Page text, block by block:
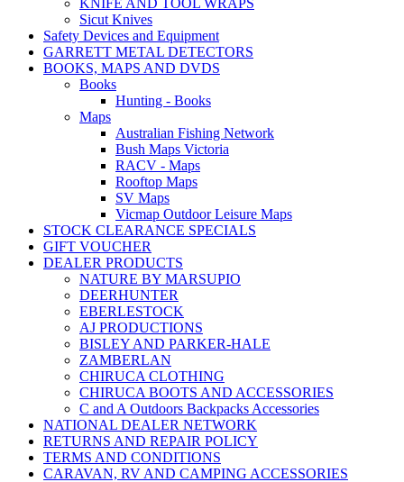
KNIFE AND TOOL WRAPS
Sicut Knives
Safety Devices and Equipment
GARRETT METAL DETECTORS
BOOKS, MAPS AND DVDS
Books
Hunting - Books
Maps
Australian Fishing Network
Bush Maps Victoria
RACV - Maps
Rooftop Maps
SV Maps
Vicmap Outdoor Leisure Maps
STOCK CLEARANCE SPECIALS
GIFT VOUCHER
DEALER PRODUCTS
NATURE BY MARSUPIO
DEERHUNTER
EBERLESTOCK
AJ PRODUCTIONS
BISLEY AND PARKER-HALE
ZAMBERLAN
CHIRUCA CLOTHING
CHIRUCA BOOTS AND ACCESSORIES
C and A Outdoors Backpacks Accessories
NATIONAL DEALER NETWORK
RETURNS AND REPAIR POLICY
TERMS AND CONDITIONS
CARAVAN, RV AND CAMPING ACCESSORIES